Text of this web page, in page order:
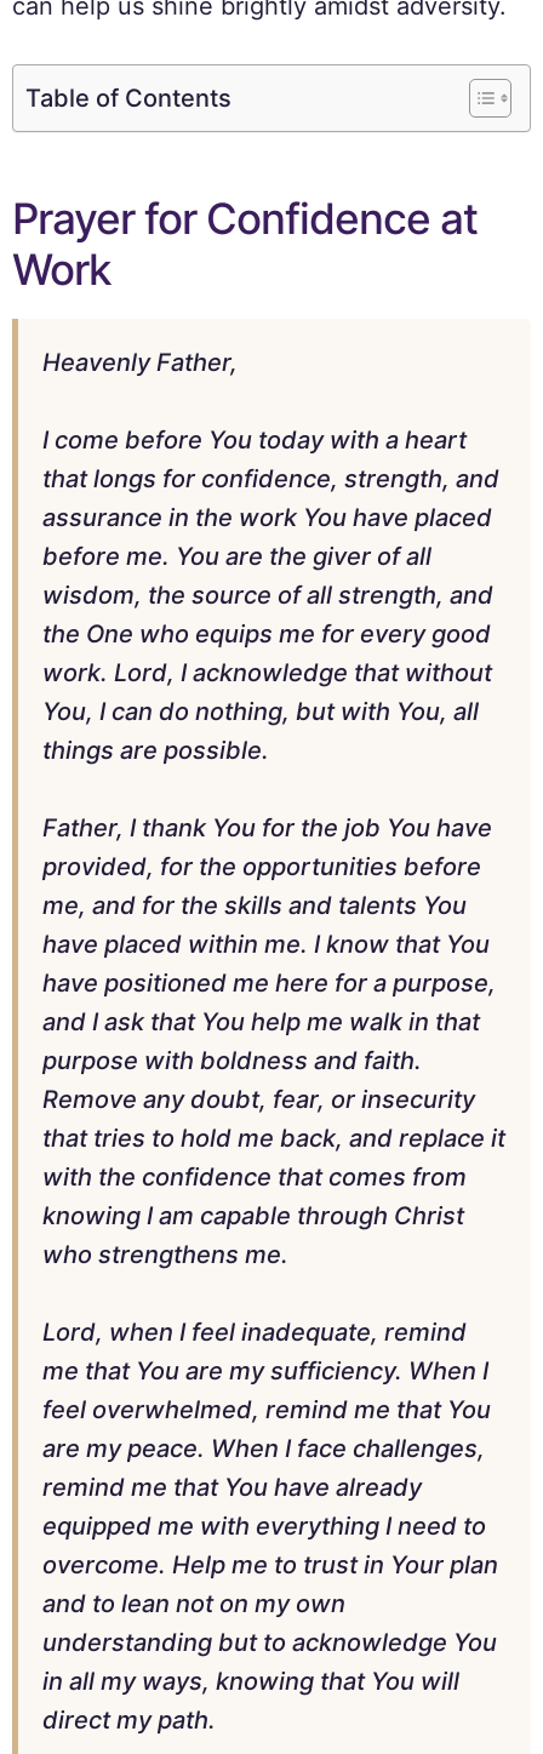
can help us shine brightly amidst adversity.
Table of Contents
Prayer for Confidence at
Work
Heavenly Father,
I come before You today with a heart
that longs for confidence, strength, and
assurance in the work You have placed
before me. You are the giver of all
wisdom, the source of all strength, and
the One who equips me for every good
work. Lord, I acknowledge that without
You, I can do nothing, but with You, all
things are possible.
Father, I thank You for the job You have
provided, for the opportunities before
me, and for the skills and talents You
have placed within me. I know that You
have positioned me here for a purpose,
and I ask that You help me walk in that
purpose with boldness and faith.
Remove any doubt, fear, or insecurity
that tries to hold me back, and replace it
with the confidence that comes from
knowing I am capable through Christ
who strengthens me.
Lord, when I feel inadequate, remind
me that You are my sufficiency. When I
feel overwhelmed, remind me that You
are my peace. When I face challenges,
remind me that You have already
equipped me with everything I need to
overcome. Help me to trust in Your plan
and to lean not on my own
understanding but to acknowledge You
in all my ways, knowing that You will
direct my path.